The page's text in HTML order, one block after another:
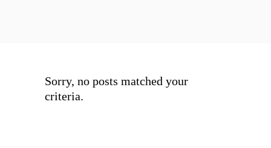
Sorry, no posts matched your
criteria.